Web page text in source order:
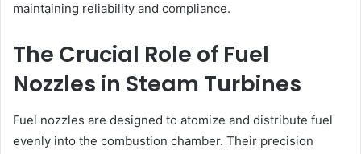
maintaining reliability and compliance.
The Crucial Role of Fuel
Nozzles in Steam Turbines
Fuel nozzles are designed to atomize and distribute fuel
evenly into the combustion chamber. Their precision